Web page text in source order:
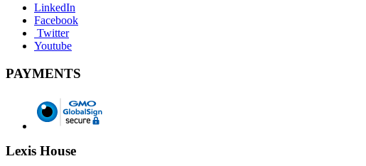
LinkedIn
Facebook
Twitter
Youtube
PAYMENTS
Lexis House